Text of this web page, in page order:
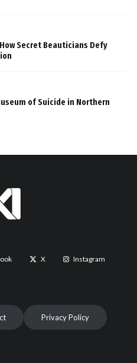
Secret Beauticians Defy
of Suicide in Northern
X Instagram
Privacy Policy